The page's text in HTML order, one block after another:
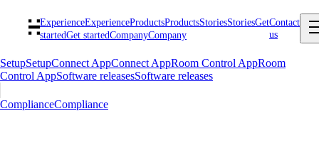
ExperienceExperienceProductsProductsStoriesStoriesGet
startedGet startedCompanyCompany
Contact
us
SetupSetupConnect AppConnect AppRoom Control AppRoom
Control AppSoftware releasesSoftware releases
ComplianceCompliance